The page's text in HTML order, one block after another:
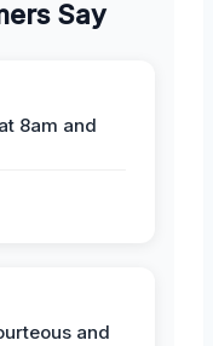
Say
8am and
and